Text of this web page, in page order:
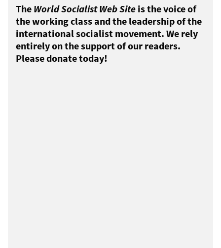
The World Socialist Web Site is the voice of
the working class and the leadership of the
international socialist movement. We rely
entirely on the support of our readers.
Please donate today!